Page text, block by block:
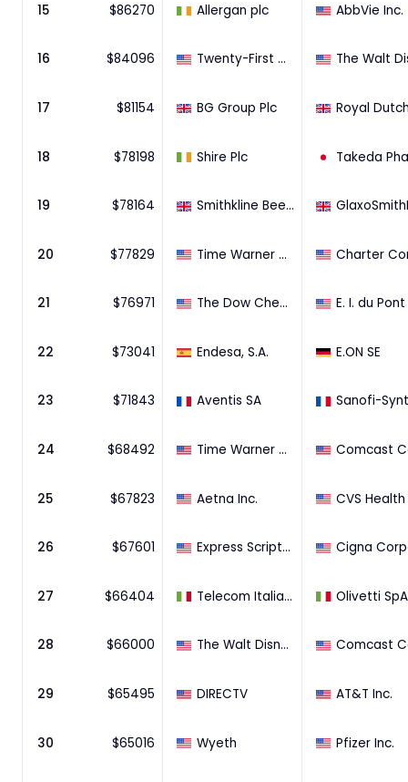
15 $86270 Allergan plc AbbVie Inc.
16 $84096 Twenty-First Century Fox, Inc.
17 $81154 BG Group Plc
18 $78198 Shire Plc
19 $78164 Smithkline Beecham plc
20 $77829 Time Warner Cable Inc.
21 $76971 The Dow Chemical Company
22 $73041 Endesa, S.A. E.ON SE
23 $71843 Aventis SA
24 $68492 Time Warner Cable Inc.
25 $67823 Aetna Inc.
26 $67601 Express Scripts Holding Company
27 $66404 Telecom Italia S.p.A. Olivetti SpA
28 $66000 The Walt Disney Company
29 $65495 DIRECTV AT&T Inc.
30 $65016 Wyeth Pfizer Inc.